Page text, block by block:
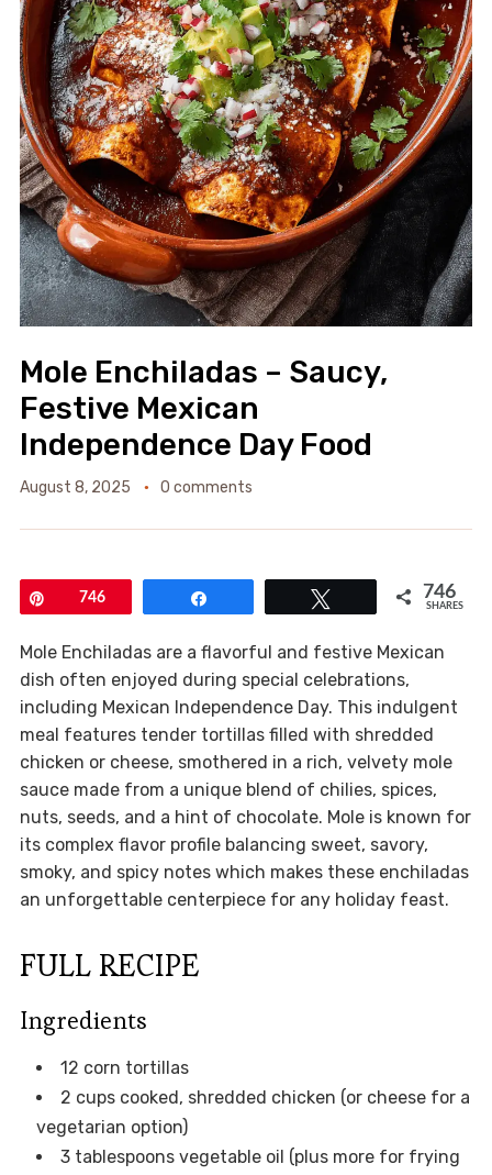
Mole Enchiladas – Saucy,
Festive Mexican
Independence Day Food
August 8, 2025 0 comments
Pin746 746
SHARES
Mole Enchiladas are a flavorful and festive Mexican
dish often enjoyed during special celebrations,
including Mexican Independence Day. This indulgent
meal features tender tortillas filled with shredded
chicken or cheese, smothered in a rich, velvety mole
sauce made from a unique blend of chilies, spices,
nuts, seeds, and a hint of chocolate. Mole is known for
its complex flavor profile balancing sweet, savory,
smoky, and spicy notes which makes these enchiladas
an unforgettable centerpiece for any holiday feast.
FULL RECIPE
Ingredients
12 corn tortillas
2 cups cooked, shredded chicken (or cheese for a
vegetarian option)
3 tablespoons vegetable oil (plus more for frying